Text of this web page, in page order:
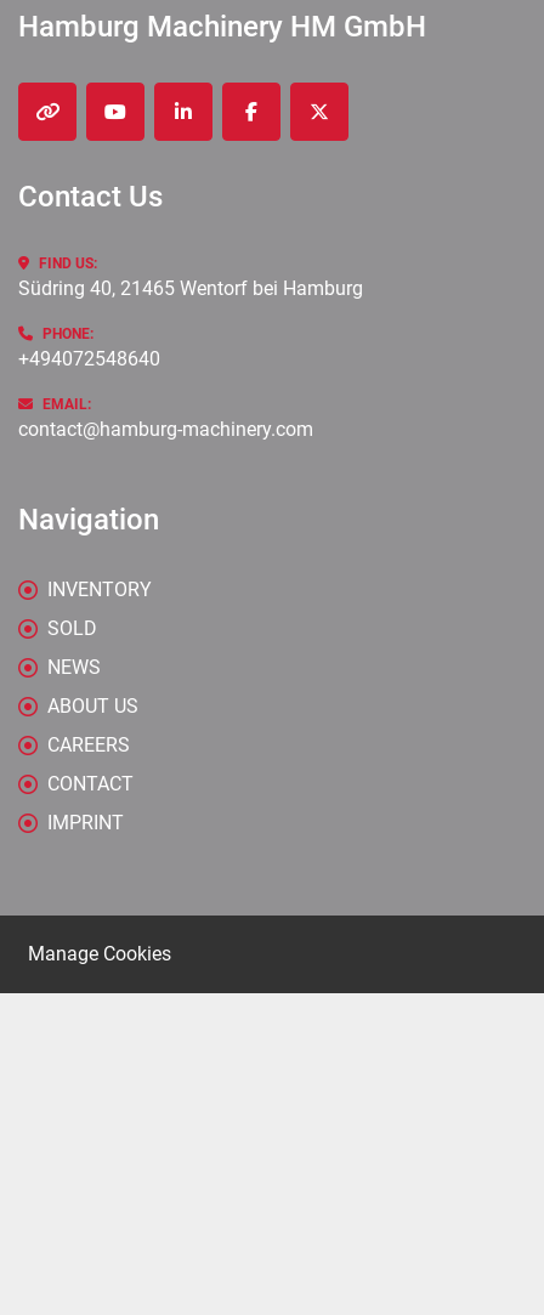
Hamburg Machinery HM GmbH
other youtubelinkedinfacebooktwitter
Contact Us
FIND US:
Südring 40, 21465 Wentorf bei Hamburg
PHONE:
+494072548640
EMAIL:
contact@hamburg-machinery.com
Navigation
INVENTORY
SOLD
NEWS
ABOUT US
CAREERS
CONTACT
IMPRINT
Manage Cookies